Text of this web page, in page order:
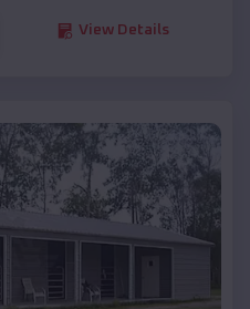
View Details